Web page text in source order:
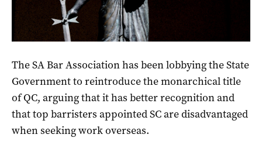
The SA Bar Association has been lobbying the State
Government to reintroduce the monarchical title
of QC, arguing that it has better recognition and
that top barristers appointed SC are disadvantaged
when seeking work overseas.